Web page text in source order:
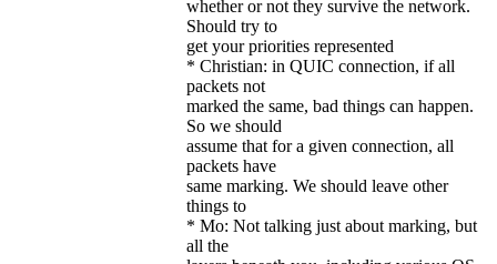
whether or not they survive the network.
Should try to
get your priorities represented
* Christian: in QUIC connection, if all
packets not
marked the same, bad things can happen.
So we should
assume that for a given connection, all
packets have
same marking. We should leave other
things to
* Mo: Not talking just about marking, but
all the